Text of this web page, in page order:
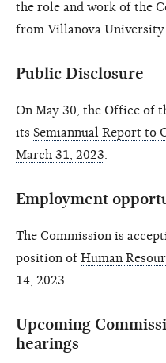
the role and work of the
from Villanova University.
Public Disclosure
On May 30, the Office of
its Semiannual Report to
March 31, 2023
Employment
The Commission is
position of Human
14, 2023.
Upcoming
hearings